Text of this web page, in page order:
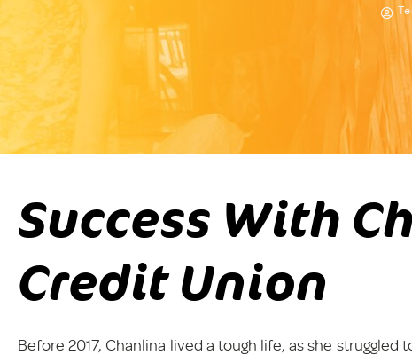
Success With
Credit Union
Before 2017, Chanlina lived a tough life, as she struggled